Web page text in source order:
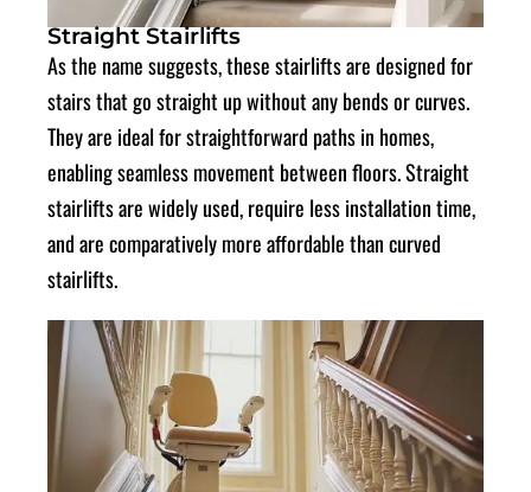
Straight Stairlifts
As the name suggests, these stairlifts are designed for
stairs that go straight up without any bends or curves.
They are ideal for straightforward paths in homes,
enabling seamless movement between floors. Straight
stairlifts are widely used, require less installation time,
and are comparatively more affordable than curved
stairlifts.